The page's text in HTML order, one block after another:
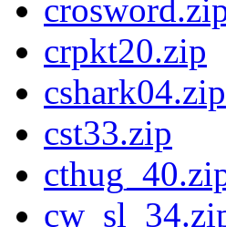
crpkt20.zip
cshark04.zip
cst33.zip